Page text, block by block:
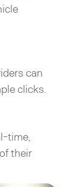
can
clicks.
time,
their